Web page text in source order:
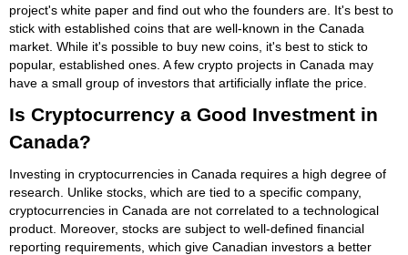
project's white paper and find out who the founders are. It's best to
stick with established coins that are well-known in the Canada
market. While it's possible to buy new coins, it's best to stick to
popular, established ones. A few crypto projects in Canada may
have a small group of investors that artificially inflate the price.
Is Cryptocurrency a Good Investment in
Canada?
Investing in cryptocurrencies in Canada requires a high degree of
research. Unlike stocks, which are tied to a specific company,
cryptocurrencies in Canada are not correlated to a technological
product. Moreover, stocks are subject to well-defined financial
reporting requirements, which give Canadian investors a better